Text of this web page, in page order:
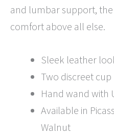
and lumbar support,
comfort above all else.
Sleek leather
Two discreet
Hand wand with
Available in
Walnut